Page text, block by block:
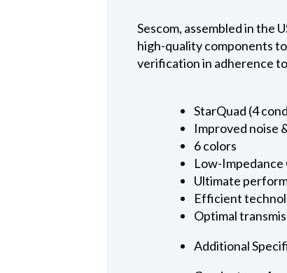
Sescom, assembled in the
high-quality components
verification in adherence
StarQuad (4
Improved noise
6 colors
Low-Impedance
Ultimate
Efficient
Optimal
Additional